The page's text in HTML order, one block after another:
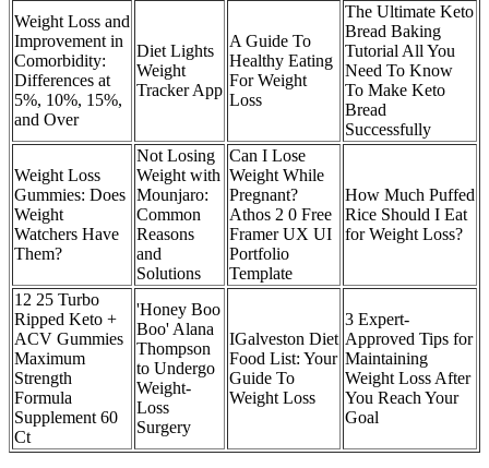
Weight Loss and
Improvement in
Comorbidity:
Differences at
5%, 10%, 15%,
and Over
‎Diet Lights
Weight
Tracker App
A Guide To
Healthy Eating
For Weight
Loss
The Ultimate Keto
Bread Baking
Tutorial All You
Need To Know
To Make Keto
Bread
Successfully
Weight Loss
Gummies: Does
Weight
Watchers Have
Them?
Not Losing
Weight with
Mounjaro:
Common
Reasons
and
Solutions
Can I Lose
Weight While
Pregnant?
Athos 2 0 Free
Framer UX UI
Portfolio
Template
How Much Puffed
Rice Should I Eat
for Weight Loss?
12 25 Turbo
Ripped Keto +
ACV Gummies
Maximum
Strength
Formula
Supplement 60
Ct
'Honey Boo
Boo' Alana
Thompson
to Undergo
Weight-
Loss
Surgery
IGalveston Diet
Food List: Your
Guide To
Weight Loss
3 Expert-
Approved Tips for
Maintaining
Weight Loss After
You Reach Your
Goal